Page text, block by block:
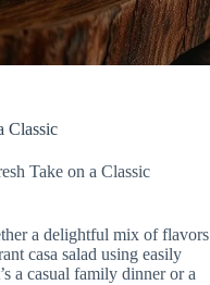
Classic
Take on a Classic
a delightful mix of flavors
casa salad using easily
a casual family dinner or a